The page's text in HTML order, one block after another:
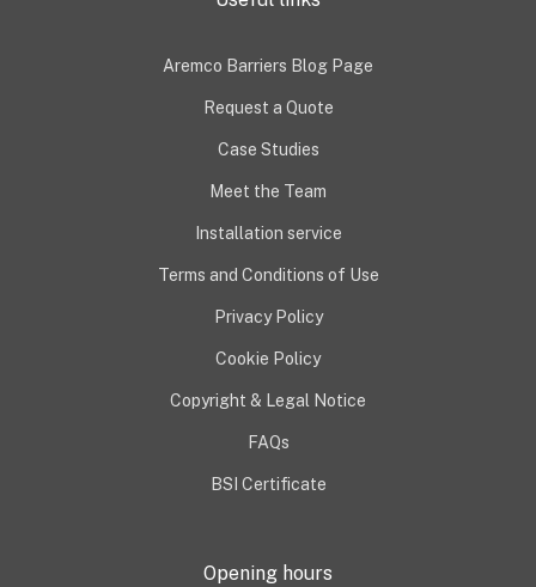
Aremco Barriers Blog Page
Request a Quote
Case Studies
Meet the Team
Installation service
Terms and Conditions of Use
Privacy Policy
Cookie Policy
Copyright & Legal Notice
FAQs
BSI Certificate
Opening hours